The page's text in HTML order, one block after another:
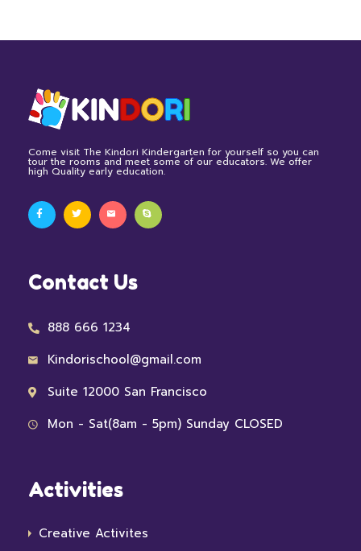
Come visit The Kindori Kindergarten for yourself so you can
tour the rooms and meet some of our educators. We offer
high Quality early education.
Contact Us
888 666 1234
Kindorischool@gmail.com
Suite 12000 San Francisco
Mon - Sat(8am - 5pm) Sunday CLOSED
Activities
Creative Activites